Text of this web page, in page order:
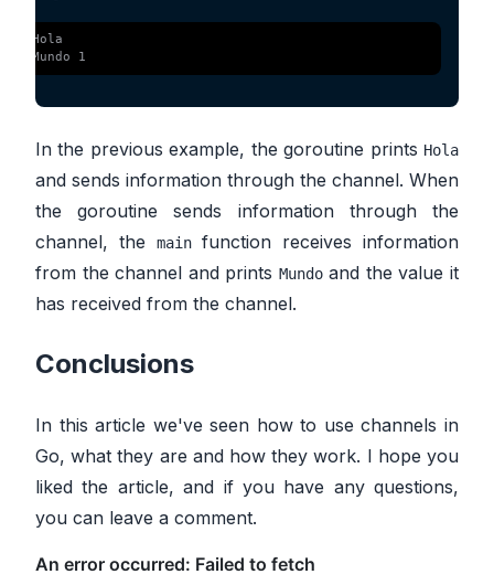
Hola
Mundo 1
In the previous example, the goroutine prints Hola
and sends information through the channel. When
the goroutine sends information through the
channel, the
mainfunction receives information
from the channel and prints Mundoand the value it
has received from the channel.
Conclusions
In this article we've seen how to use channels in
Go, what they are and how they work. I hope you
liked the article, and if you have any questions,
you can leave a comment.